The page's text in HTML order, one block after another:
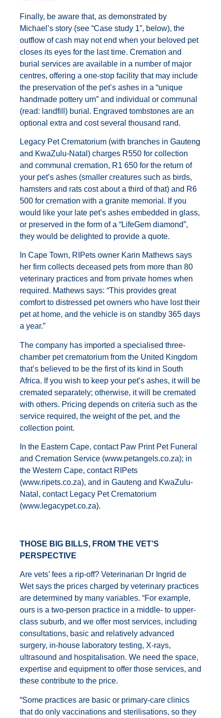
Finally, be aware that, as demonstrated by
Michael’s story (see “Case study 1”, below), the
outflow of cash may not end when your beloved pet
closes its eyes for the last time. Cremation and
burial services are available in a number of major
centres, offering a one-stop facility that may include
the preservation of the pet’s ashes in a “unique
handmade pottery urn” and individual or communal
(read: landfill) burial. Engraved tombstones are an
optional extra and cost several thousand rand.
Legacy Pet Crematorium (with branches in Gauteng
and KwaZulu-Natal) charges R550 for collection
and communal cremation, R1 650 for the return of
your pet’s ashes (smaller creatures such as birds,
hamsters and rats cost about a third of that) and R6
500 for cremation with a granite memorial. If you
would like your late pet’s ashes embedded in glass,
or preserved in the form of a “LifeGem diamond”,
they would be delighted to provide a quote.
In Cape Town, RIPets owner Karin Mathews says
her firm collects deceased pets from more than 80
veterinary practices and from private homes when
required. Mathews says: “This provides great
comfort to distressed pet owners who have lost their
pet at home, and the vehicle is on standby 365 days
a year.”
The company has imported a specialised three-
chamber pet crematorium from the United Kingdom
that’s believed to be the first of its kind in South
Africa. If you wish to keep your pet’s ashes, it will be
cremated separately; otherwise, it will be cremated
with others. Pricing depends on criteria such as the
service required, the weight of the pet, and the
collection point.
In the Eastern Cape, contact Paw Print Pet Funeral
and Cremation Service (www.petangels.co.za); in
the Western Cape, contact RIPets
(www.ripets.co.za), and in Gauteng and KwaZulu-
Natal, contact Legacy Pet Crematorium
(www.legacypet.co.za).
THOSE BIG BILLS, FROM THE VET’S
PERSPECTIVE
Are vets’ fees a rip-off? Veterinarian Dr Ingrid de
Wet says the prices charged by veterinary practices
are determined by many variables. “For example,
ours is a two-person practice in a middle- to upper-
class suburb, and we offer most services, including
consultations, basic and relatively advanced
surgery, in-house laboratory testing, X-rays,
ultrasound and hospitalisation. We need the space,
expertise and equipment to offer those services, and
these contribute to the price.
“Some practices are basic or primary-care clinics
that do only vaccinations and sterilisations, so they